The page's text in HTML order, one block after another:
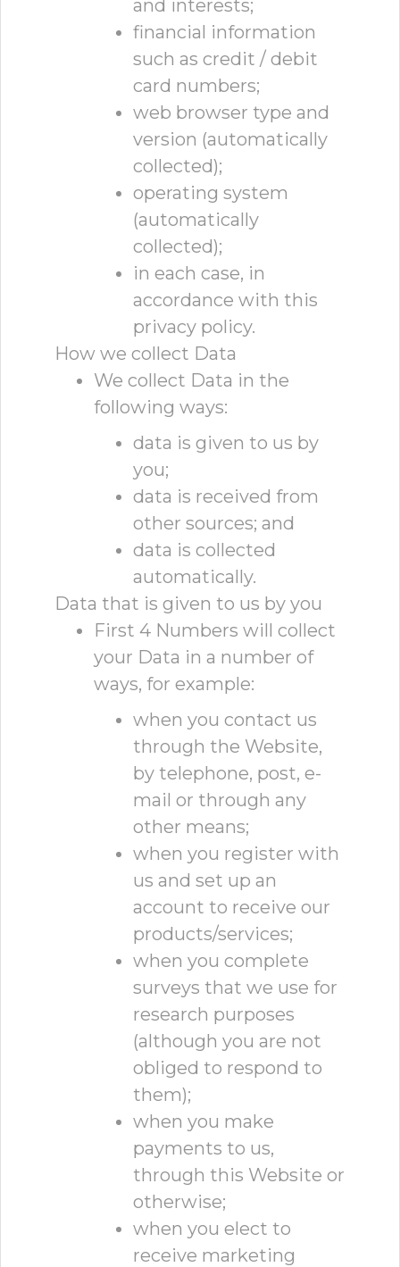
and interests;
financial information
such as credit / debit
card numbers;
web browser type and
version (automatically
collected);
operating system
(automatically
collected);
in each case, in
accordance with this
privacy policy.
How we collect Data
We collect Data in the
following ways:
data is given to us by
you;
data is received from
other sources; and
data is collected
automatically.
Data that is given to us by you
First 4 Numbers will collect
your Data in a number of
ways, for example:
when you contact us
through the Website,
by telephone, post, e-
mail or through any
other means;
when you register with
us and set up an
account to receive our
products/services;
when you complete
surveys that we use for
research purposes
(although you are not
obliged to respond to
them);
when you make
payments to us,
through this Website or
otherwise;
when you elect to
receive marketing